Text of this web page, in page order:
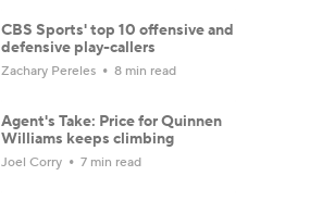
CBS Sports' top 10 offensive and
defensive play-callers
Zachary Pereles 8 min read
Agent's Take: Price for Quinnen
Williams keeps climbing
Joel Corry 7 min read